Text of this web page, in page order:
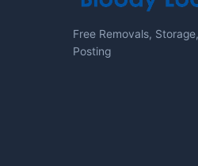
Free Removals,
Posting